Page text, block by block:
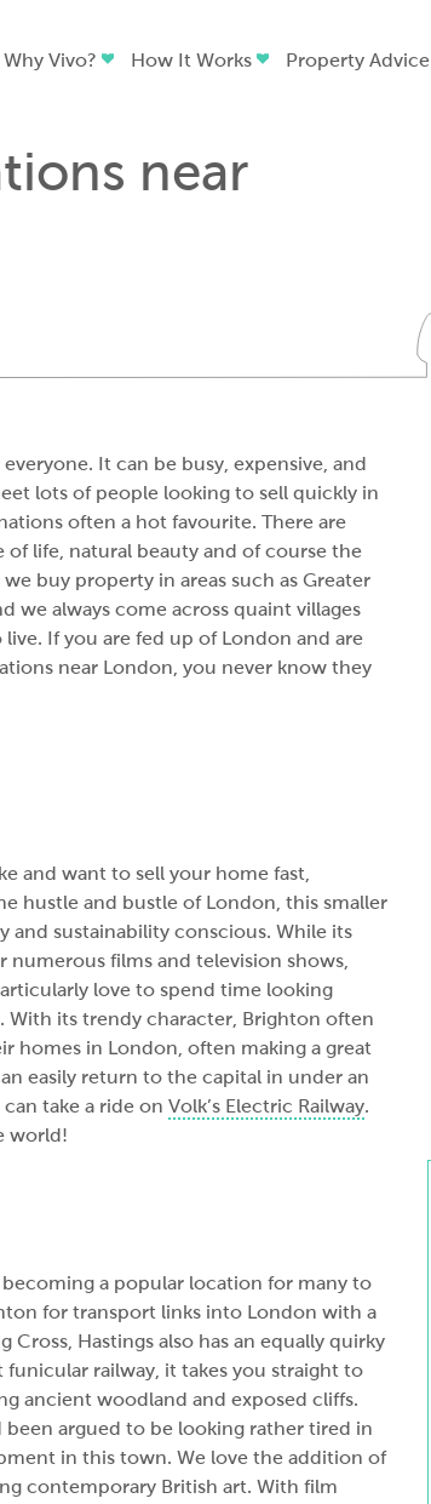
Why Vivo? How It Works Property Advice
near
It can be busy, expensive, and
lots of people looking to sell quickly in
often a hot favourite. There are
of life, natural beauty and of course the
buy property in areas such as Greater
we always come across quaint villages
If you are fed up of London and are
near London, you never know they
and want to sell your home fast,
hustle and bustle of London, this smaller
and sustainability conscious. While its
films and television shows,
love to spend time looking
With its trendy character, Brighton often
homes in London, often making a great
easily return to the capital in under an
take a ride on Volk’s Electric Railway.
world!
becoming a popular location for many to
for transport links into London with a
Hastings also has an equally quirky
funicular railway, it takes you straight to
ancient woodland and exposed cliffs.
argued to be looking rather tired in
in this town. We love the addition of
contemporary British art. With film